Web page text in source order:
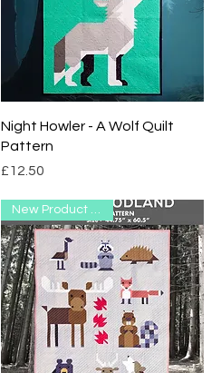
Quick View
Night Howler - A Wolf Quilt
Pattern
Price
£12.50
New Product Range